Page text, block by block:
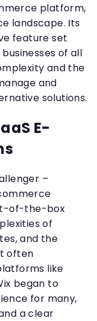
platform,
landscape. Its
feature set
of all
and the
and
solutions.
E-
–
of-the-box
of
and the
often
like
began to
for many,
a clear